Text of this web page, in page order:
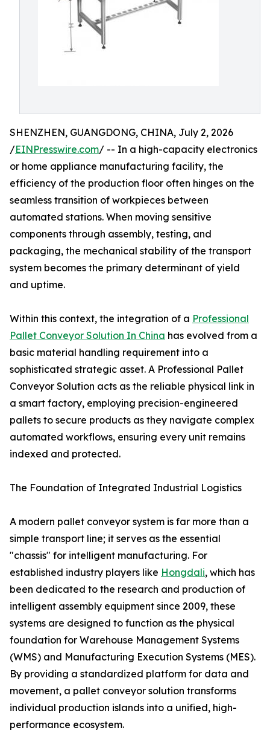
SHENZHEN, GUANGDONG, CHINA, July 2, 2026
/EINPresswire.com/ -- In a high-capacity electronics
or home appliance manufacturing facility, the
efficiency of the production floor often hinges on the
seamless transition of workpieces between
automated stations. When moving sensitive
components through assembly, testing, and
packaging, the mechanical stability of the transport
system becomes the primary determinant of yield
and uptime.
Within this context, the integration of a Professional
Pallet Conveyor Solution In China has evolved from a
basic material handling requirement into a
sophisticated strategic asset. A Professional Pallet
Conveyor Solution acts as the reliable physical link in
a smart factory, employing precision-engineered
pallets to secure products as they navigate complex
automated workflows, ensuring every unit remains
indexed and protected.
The Foundation of Integrated Industrial Logistics
A modern pallet conveyor system is far more than a
simple transport line; it serves as the essential
"chassis" for intelligent manufacturing. For
established industry players like Hongdali, which has
been dedicated to the research and production of
intelligent assembly equipment since 2009, these
systems are designed to function as the physical
foundation for Warehouse Management Systems
(WMS) and Manufacturing Execution Systems (MES).
By providing a standardized platform for data and
movement, a pallet conveyor solution transforms
individual production islands into a unified, high-
performance ecosystem.